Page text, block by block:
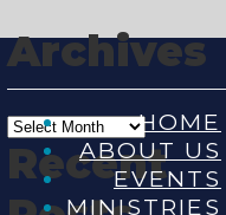
Archives
Recent
HOME
ABOUT US
EVENTS
MINISTRIES